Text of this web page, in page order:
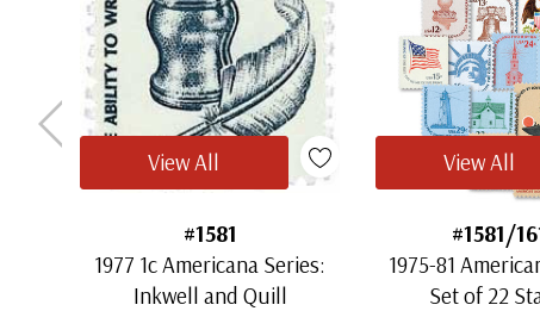
#1581
1977 1c Americana Series:
Inkwell and Quill
View All
#1581/
1975-81
Set of 22
View All